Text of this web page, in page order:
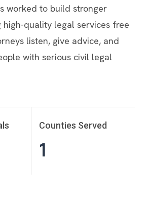
worked to build stronger
quality legal services free
listen, give advice, and
with serious civil legal
Counties Served
1